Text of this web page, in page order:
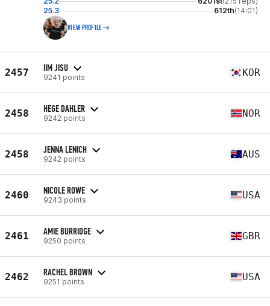
25.3
612th(14:01)
VIEW PROFILE
2457 IIM JISU
9241 points KOR
2458 HEGE DAHLER
9242 points NOR
2458 JENNA LENICH
9242 points AUS
2460 NICOLE ROWE
9243 points USA
2461 AMIE BURRIDGE
9250 points GBR
2462 RACHEL BROWN
9251 points USA